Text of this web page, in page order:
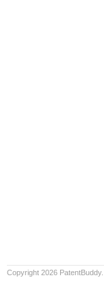
Copyright 2026 PatentBuddy.